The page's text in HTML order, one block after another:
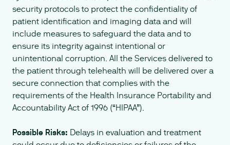
security protocols to protect the confidentiality of
patient identification and imaging data and will
include measures to safeguard the data and to
ensure its integrity against intentional or
unintentional corruption. All the Services delivered to
the patient through telehealth will be delivered over a
secure connection that complies with the
requirements of the Health Insurance Portability and
Accountability Act of 1996 (“HIPAA”).
Possible Risks: Delays in evaluation and treatment